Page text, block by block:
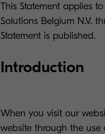
This Statement applies
Solutions Belgium N.V.
Statement is published.
Introduction
When you visit our
website through the use